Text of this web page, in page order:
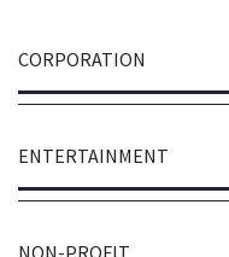
CORPORATION
ENTERTAINMENT
NON-PROFIT